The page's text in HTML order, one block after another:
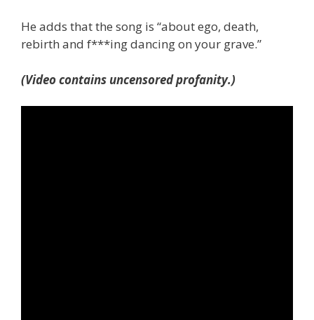
He adds that the song is “about ego, death,
rebirth and f***ing dancing on your grave.”
(Video contains uncensored profanity.)